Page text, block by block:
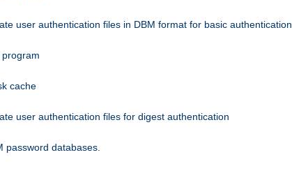
user authentication files in DBM format for basic authentication
cache
user authentication files for digest authentication
password databases.